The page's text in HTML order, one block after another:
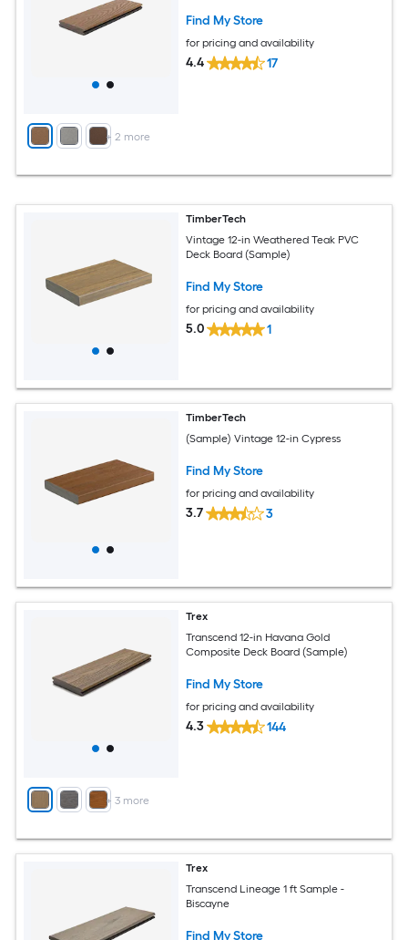
+ 2 more
Find My Store
for pricing and availability
4.4 17
TimberTech
Vintage 12-in Weathered Teak PVC
Deck Board (Sample)
Find My Store
for pricing and availability
5.0 1
TimberTech
(Sample) Vintage 12-in Cypress
Find My Store
for pricing and availability
3.7 3
+ 3 more
Trex
Transcend 12-in Havana Gold
Composite Deck Board (Sample)
Find My Store
for pricing and availability
4.3 144
Trex
Transcend Lineage 1 ft Sample -
Biscayne
Find My Store